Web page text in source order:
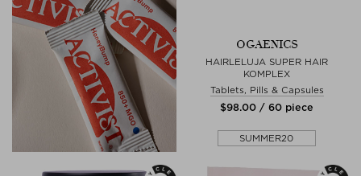
OGAENICS
HAIRLELUJA SUPER HAIR
KOMPLEX
Tablets, Pills & Capsules
$‌98.00 / 60 piece
SUMMER20